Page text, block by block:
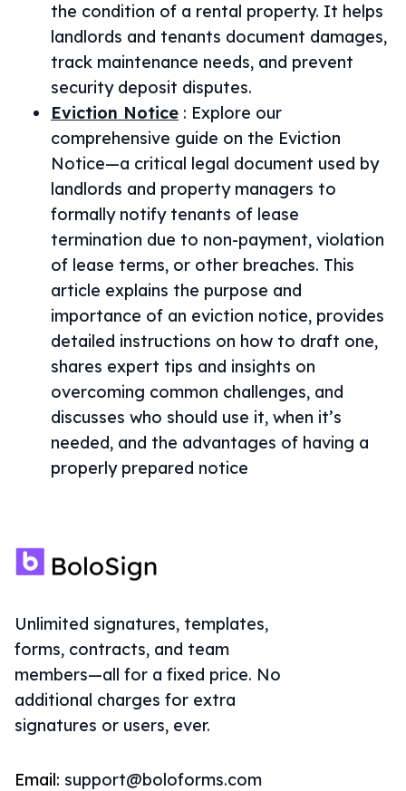
the condition of a rental property. It helps
landlords and tenants document damages,
track maintenance needs, and prevent
security deposit disputes.
Eviction Notice : Explore our
comprehensive guide on the Eviction
Notice—a critical legal document used by
landlords and property managers to
formally notify tenants of lease
termination due to non-payment, violation
of lease terms, or other breaches. This
article explains the purpose and
importance of an eviction notice, provides
detailed instructions on how to draft one,
shares expert tips and insights on
overcoming common challenges, and
discusses who should use it, when it’s
needed, and the advantages of having a
properly prepared notice
Unlimited signatures, templates,
forms, contracts, and team
members—all for a fixed price. No
additional charges for extra
signatures or users, ever.
Email: support@boloforms.com